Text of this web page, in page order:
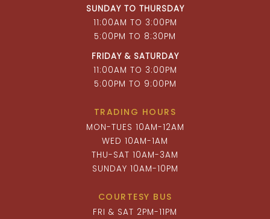
SUNDAY TO THURSDAY
11:00AM TO 3:00PM
5:00PM TO 8:30PM
FRIDAY & SATURDAY
11:00AM TO 3:00PM
5:00PM TO 9:00PM
TRADING HOURS
MON-TUES 10AM-12AM
WED 10AM-1AM
THU-SAT 10AM-3AM
SUNDAY 10AM-10PM
COURTESY BUS
FRI & SAT 2PM-11PM